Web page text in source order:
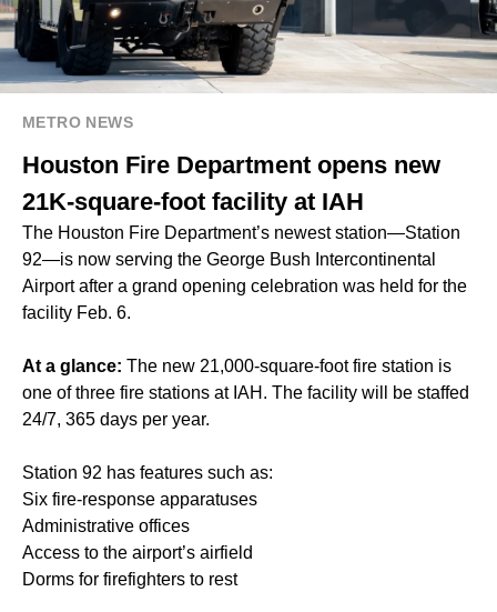
METRO NEWS
Houston Fire Department opens new
21K-square-foot facility at IAH
The Houston Fire Department’s newest station—Station
92—is now serving the George Bush Intercontinental
Airport after a grand opening celebration was held for the
facility Feb. 6.
At a glance: The new 21,000-square-foot fire station is
one of three fire stations at IAH. The facility will be staffed
24/7, 365 days per year.
Station 92 has features such as:
Six fire-response apparatuses
Administrative offices
Access to the airport’s airfield
Dorms for firefighters to rest